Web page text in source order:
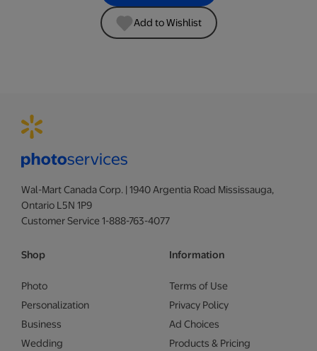
Add to Wishlist
Wal-Mart Canada Corp. | 1940 Argentia Road Mississauga,
Ontario L5N 1P9
Customer Service 1-888-763-4077
Shop
Photo
Personalization
Business
Wedding
Information
Terms of Use
Privacy Policy
Ad Choices
Products & Pricing